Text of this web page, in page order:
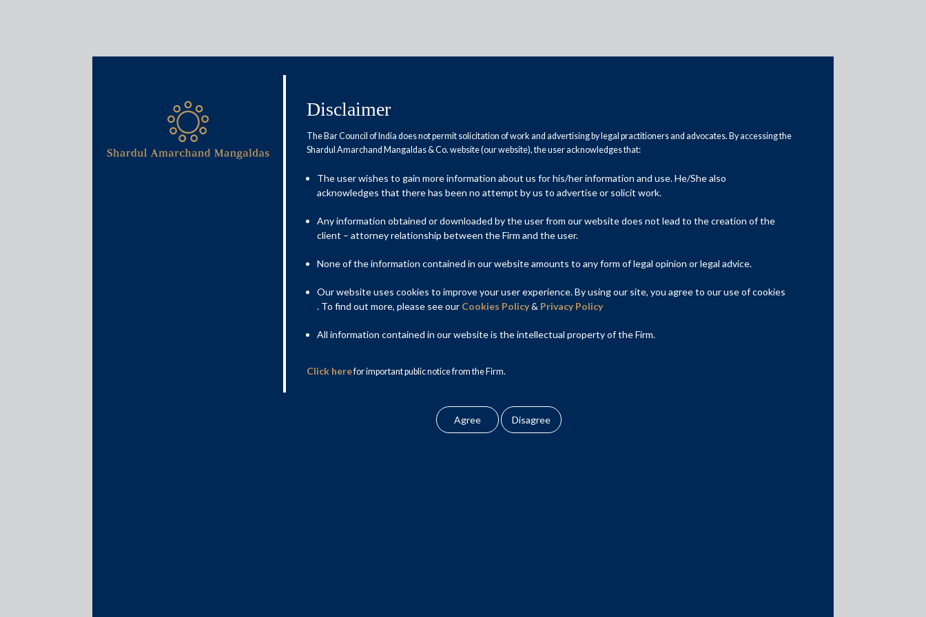
Media & Events
Govt launches facility to file GST via SMS for 2.2 million
Media
Events
Disclaimer
The Bar Council of India does not permit solicitation of work and advertising by legal practitioners and advocates. By accessing the
Shardul Amarchand Mangaldas & Co. website (our website), the user acknowledges that:
The user wishes to gain more information about us for his/her information and use. He/She also
acknowledges that there has been no attempt by us to advertise or solicit work.
Any information obtained or downloaded by the user from our website does not lead to the creation of the
client – attorney relationship between the Firm and the user.
None of the information contained in our website amounts to any form of legal opinion or legal advice.
Our website uses cookies to improve your user experience. By using our site, you agree to our use of cookies
. To find out more, please see our Cookies Policy& Privacy Policy
All information contained in our website is the intellectual property of the Firm.
Click herefor important public notice from the Firm.